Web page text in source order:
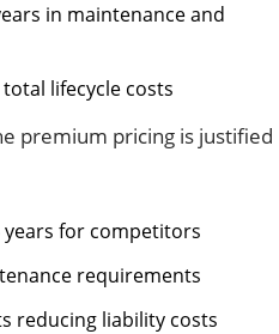
in maintenance and
lifecycle costs
premium pricing is justified
years for competitors
requirements
reducing liability costs